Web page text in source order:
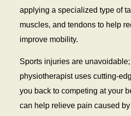
applying a specialized type of
muscles, and tendons to help
improve mobility.
Sports injuries are
physiotherapist uses cutting-
you back to competing at your
can help relieve pain caused